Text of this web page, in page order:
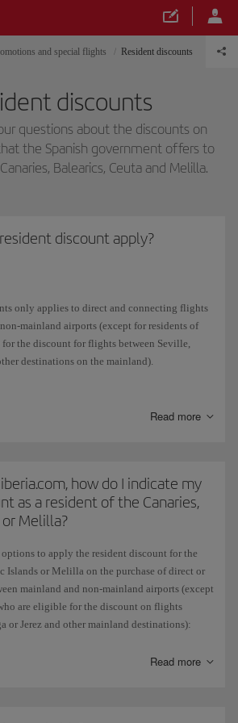
and special flights Resident discounts
discounts
questions about the discounts on
the Spanish government offers to
Balearics, Ceuta and Melilla.
discount apply?
only applies to direct and connecting flights
mainland airports (except for residents of
the discount for flights between Seville,
destinations on the mainland).
the discount the Residents dropdown menu
the Spanish government and does not apply
tickets with Avios.
Read more
how do I indicate my
as a resident of the Canaries,
or Melilla?
options to apply the resident discount for the
Islands or Melilla on the purchase of direct or
mainland and non-mainland airports (except
are eligible for the discount on flights
or Jerez and other mainland destinations):
your flight origin and destination and then
Read more